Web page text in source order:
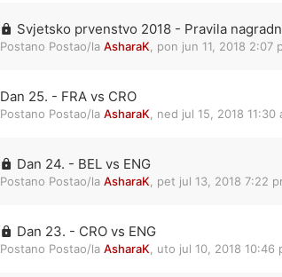
Svjetsko prvenstvo 2018 - Pravila
Postano Postao/la AsharaK pon jun 11, 2018 2:07
Dan 25. - FRA vs CRO
Postano Postao/la AsharaK ned jul 15, 2018 11:30
Dan 24. - BEL vs ENG
Postano Postao/la AsharaK pet jul 13, 2018 7:22
Dan 23. - CRO vs ENG
Postano Postao/la AsharaK uto jul 10, 2018 10:46